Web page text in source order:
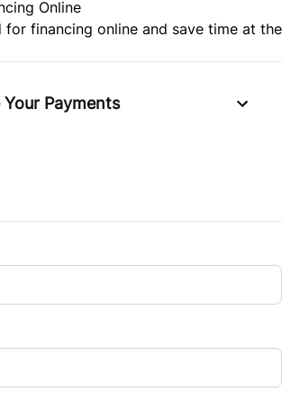
Monitor
Mirror
Intermittent Wipers
Online
for financing online and save time at the
Your Payments